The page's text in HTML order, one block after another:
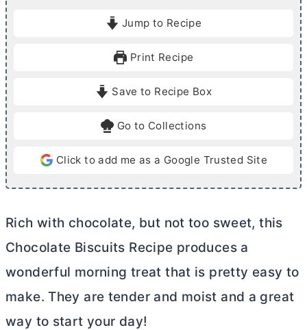
e
Jump to Recipe
Print Recipe
Save to Recipe Box
Go to Collections
Click to add me as a Google Trusted Site
Rich with chocolate, but not too sweet, this
Chocolate Biscuits Recipe produces a
wonderful morning treat that is pretty easy to
make. They are tender and moist and a great
way to start your day!